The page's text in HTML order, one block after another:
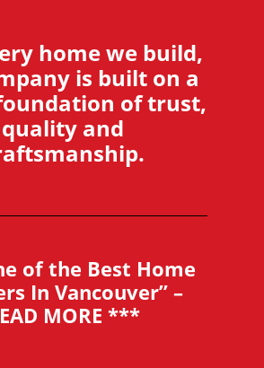
home we build,
is built on a
of trust,
quality and
of the Best Home
In Vancouver” –
MORE ***